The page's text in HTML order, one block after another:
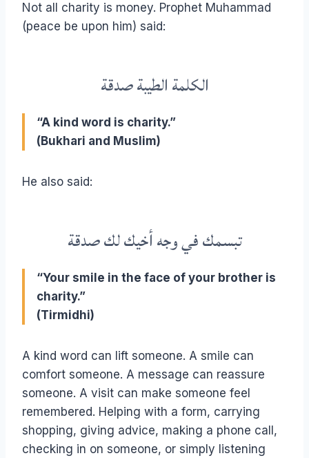
Not all charity is money. Prophet Muhammad
(peace be upon him) said:
الكلمة الطيبة صدقة
“A kind word is charity.”
(Bukhari and Muslim)
He also said:
تبسمك في وجه أخيك لك صدقة
“Your smile in the face of your brother is
charity.”
(Tirmidhi)
A kind word can lift someone. A smile can
comfort someone. A message can reassure
someone. A visit can make someone feel
remembered. Helping with a form, carrying
shopping, giving advice, making a phone call,
checking in on someone, or simply listening